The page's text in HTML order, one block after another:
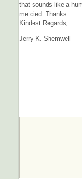
that sounds like a
me died. Thanks.
Kindest Regards,
Jerry K. Shemwell